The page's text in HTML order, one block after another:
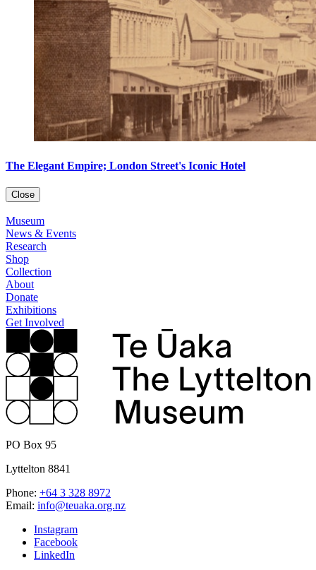
The Elegant Empire; London Street's Iconic Hotel
Close
Museum
News & Events
Research
Shop
Collection
About
Donate
Exhibitions
Get Involved
PO Box 95
Lyttelton 8841
Phone: +64 3 328 8972
Email: info@teuaka.org.nz
Instagram
Facebook
LinkedIn